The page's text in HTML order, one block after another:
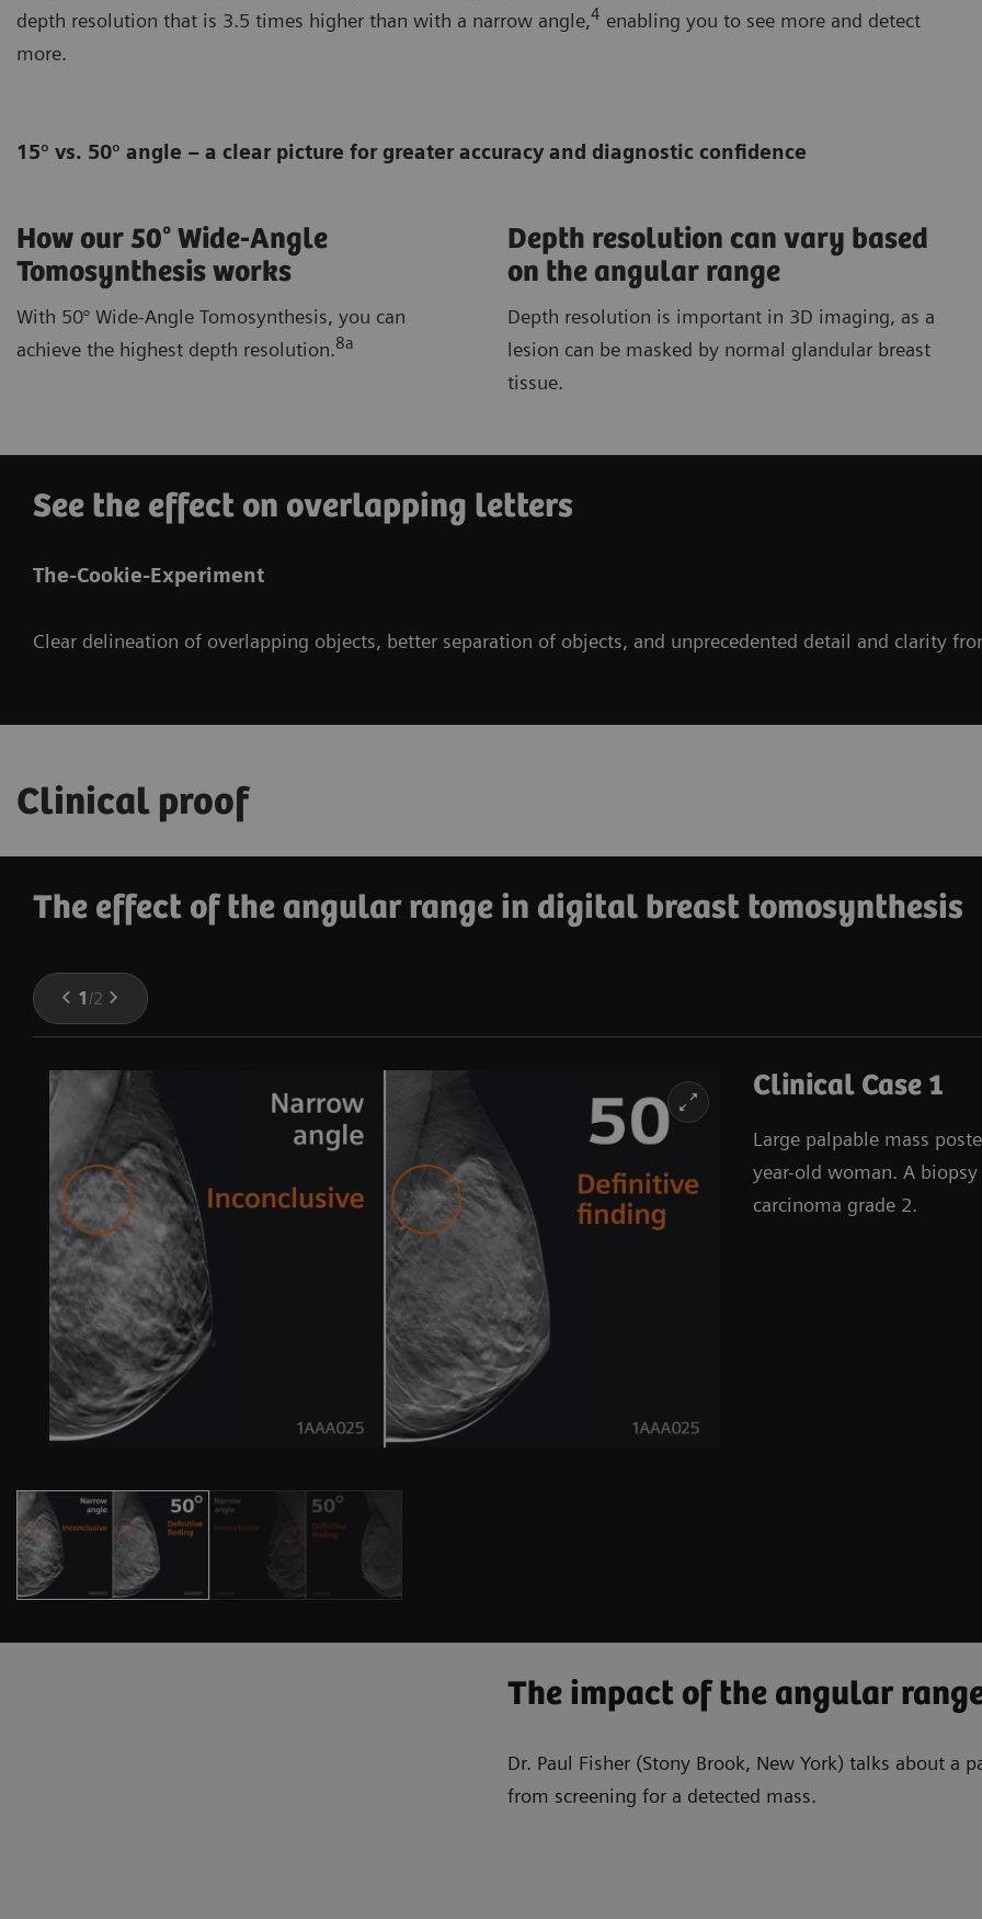
depth resolution that is 3.5 times higher than with a narrow angle,4 enabling you to see more and detect
more.
15° vs. 50° angle – a clear picture for greater accuracy and diagnostic confidence
How our 50° Wide-Angle
Tomosynthesis works
With 50° Wide-Angle Tomosynthesis, you can
achieve the highest depth resolution.8a
Depth resolution can vary based
on the angular range
Depth resolution is important in 3D imaging, as a
lesion can be masked by normal glandular breast
tissue.
See the effect on overlapping letters
The-Cookie-Experiment
Clear delineation of overlapping objects, better separation of objects, and unprecedented detail and clarity
Clinical proof
The effect of the angular range in digital breast tomosynthesis
1 /2
Clinical Case 1
Large palpable mass
year-old woman. A
carcinoma grade 2.
The impact of the angular
Dr. Paul Fisher (Stony Brook, New York) talks about a
from screening for a detected mass.